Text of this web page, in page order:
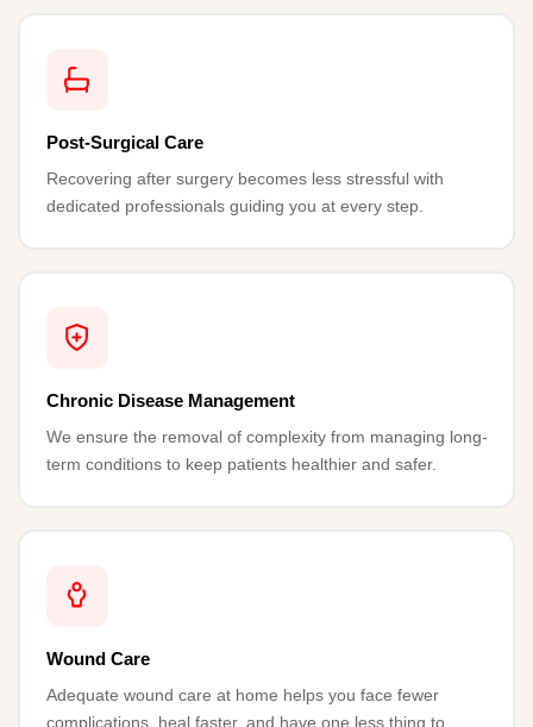
Post-Surgical Care
Recovering after surgery becomes less stressful with
dedicated professionals guiding you at every step.
Chronic Disease Management
We ensure the removal of complexity from managing long-
term conditions to keep patients healthier and safer.
Wound Care
Adequate wound care at home helps you face fewer
complications, heal faster, and have one less thing to